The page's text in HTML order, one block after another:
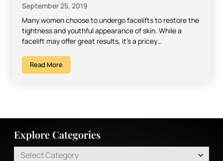
September 25, 2019
Many women choose to undergo facelifts to restore the
tightness and youthful appearance of skin. While a
facelift may offer great results, it’s a pricey…
Read More
Explore Categories
Select Category